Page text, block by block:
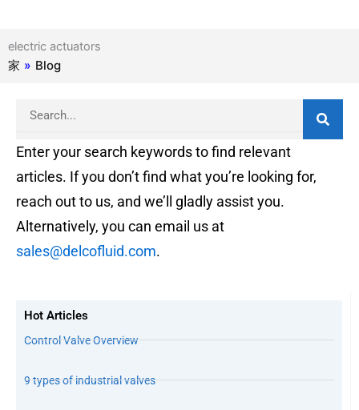
electric actuators
家 » Blog
Enter your search keywords to find relevant
articles. If you don’t find what you’re looking for,
reach out to us, and we’ll gladly assist you.
Alternatively, you can email us at
sales@delcofluid.com.
Hot Articles
Control Valve Overview
9 types of industrial valves